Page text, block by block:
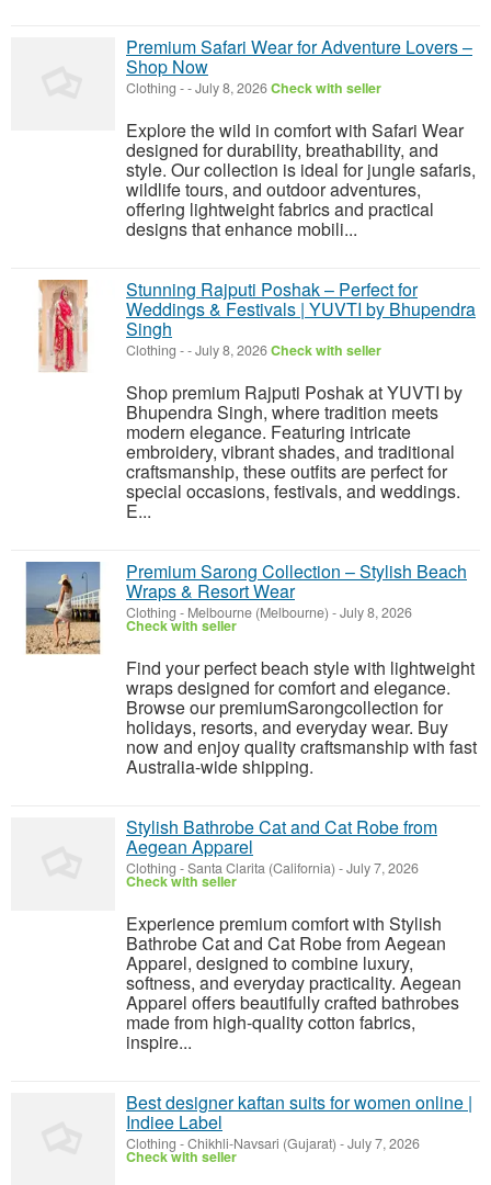
Premium Safari Wear for Adventure Lovers –
Shop Now
Clothing --July 8, 2026Check with seller
Explore the wild in comfort with Safari Wear
designed for durability, breathability, and
style. Our collection is ideal for jungle safaris,
wildlife tours, and outdoor adventures,
offering lightweight fabrics and practical
designs that enhance mobili...
Stunning Rajputi Poshak – Perfect for
Weddings & Festivals | YUVTI by Bhupendra
Singh
Clothing --July 8, 2026Check with seller
Shop premium Rajputi Poshak at YUVTI by
Bhupendra Singh, where tradition meets
modern elegance. Featuring intricate
embroidery, vibrant shades, and traditional
craftsmanship, these outfits are perfect for
special occasions, festivals, and weddings.
E...
Premium Sarong Collection – Stylish Beach
Wraps & Resort Wear
Clothing - Melbourne (Melbourne) -July 8, 2026
Check with seller
Find your perfect beach style with lightweight
wraps designed for comfort and elegance.
Browse our premiumSarongcollection for
holidays, resorts, and everyday wear. Buy
now and enjoy quality craftsmanship with fast
Australia-wide shipping.
Stylish Bathrobe Cat and Cat Robe from
Aegean Apparel
Clothing -Santa Clarita (California) -July 7, 2026
Check with seller
Experience premium comfort with Stylish
Bathrobe Cat and Cat Robe from Aegean
Apparel, designed to combine luxury,
softness, and everyday practicality. Aegean
Apparel offers beautifully crafted bathrobes
made from high-quality cotton fabrics,
inspire...
Best designer kaftan suits for women online |
Indiee Label
Clothing -Chikhli-Navsari (Gujarat) -July 7, 2026
Check with seller